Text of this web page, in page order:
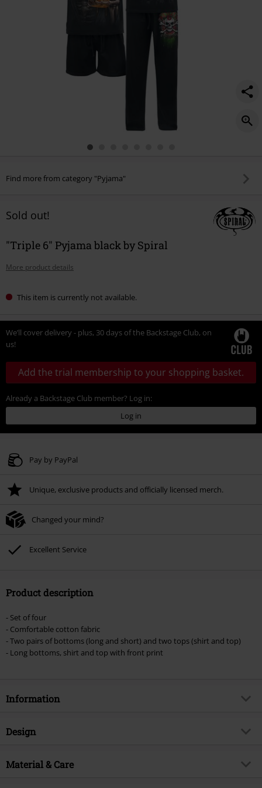
Find more from category "Pyjama"
Sold out!
"Triple 6" Pyjama black by Spiral
More product details
This item is currently not available.
We’ll cover delivery - plus, 30 days of the Backstage Club, on
us!
Add the trial membership to your shopping basket.
Already a Backstage Club member? Log in:
Log in
Pay by PayPal
Unique, exclusive products and officially licensed merch.
Changed your mind?
Excellent Service
Product description
- Set of four
- Comfortable cotton fabric
- Two pairs of bottoms (long and short) and two tops (shirt and top)
- Long bottoms, shirt and top with front print
Information
Item no.
Brand
Design
Product type
Material & Care